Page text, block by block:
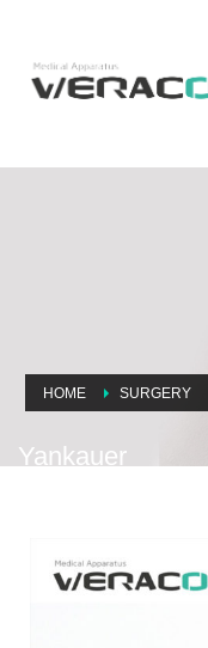
HOME SURGERY
Yankauer